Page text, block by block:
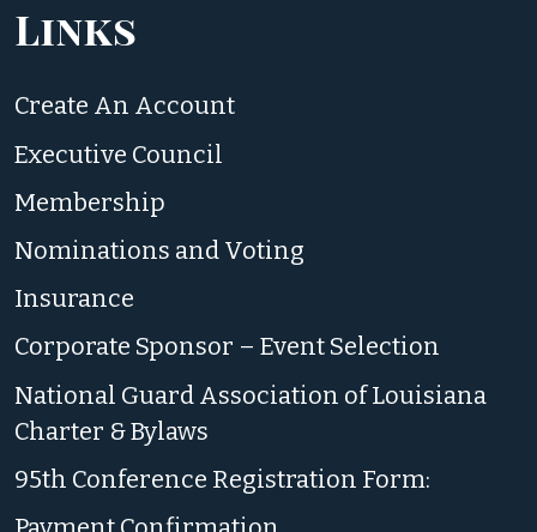
Links
Create An Account
Executive Council
Membership
Nominations and Voting
Insurance
Corporate Sponsor – Event Selection
National Guard Association of Louisiana
Charter & Bylaws
95th Conference Registration Form: